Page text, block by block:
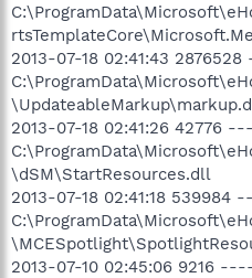
2013-07-18 02:41:43
2013-07-18 02:41:26 42776
\dSM\StartResources.dll
2013-07-18 02:41:18 539984
2013-07-10 02:45:06 9216